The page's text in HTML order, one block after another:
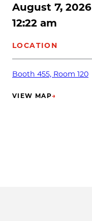
August 7, 2026
12:22 am
LOCATION
Booth 455, Room 120
VIEW MAP→
(OPENS IN NEW TAB)